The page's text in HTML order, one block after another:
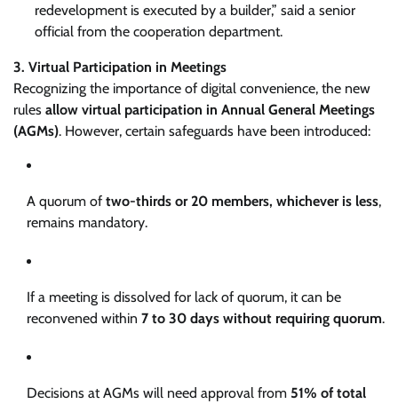
redevelopment is executed by a builder,” said a senior
official from the cooperation department.
3. Virtual Participation in Meetings
Recognizing the importance of digital convenience, the new
rules allow virtual participation in Annual General Meetings
(AGMs). However, certain safeguards have been introduced:
A quorum of two-thirds or 20 members, whichever is less,
remains mandatory.
If a meeting is dissolved for lack of quorum, it can be
reconvened within 7 to 30 days without requiring quorum.
Decisions at AGMs will need approval from 51% of total